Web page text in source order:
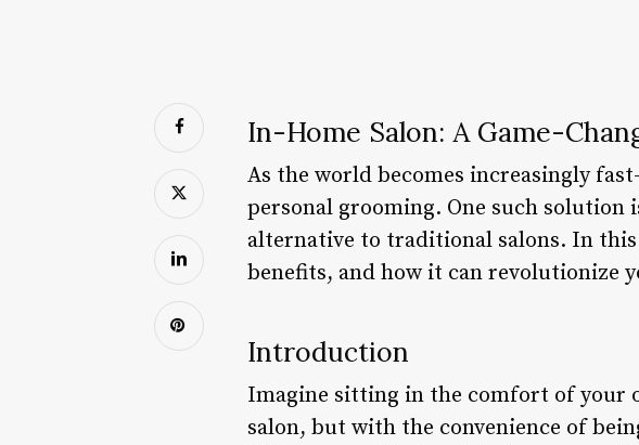
In-Home Salon: A Game-
As the world becomes increasingly
personal grooming. One such solution
alternative to traditional salons. In
benefits, and how it can revolutionize
Introduction
Imagine sitting in the comfort of your
salon, but with the convenience of